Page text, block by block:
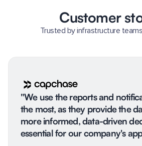
Customer
Trusted by infrastructure
"We use the reports and
the most, as they provide the
more informed, data-driven
essential for our company's